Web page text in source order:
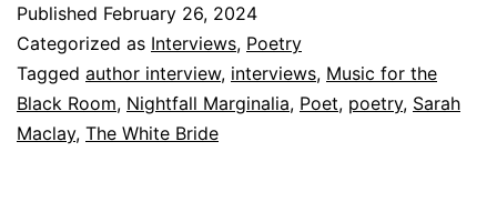
Published February 26, 2024
Categorized as Interviews, Poetry
Tagged author interview, interviews, Music for the
Black Room, Nightfall Marginalia, Poet, poetry, Sarah
Maclay, The White Bride